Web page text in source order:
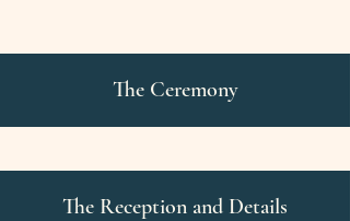
The Ceremony
The Reception and Details